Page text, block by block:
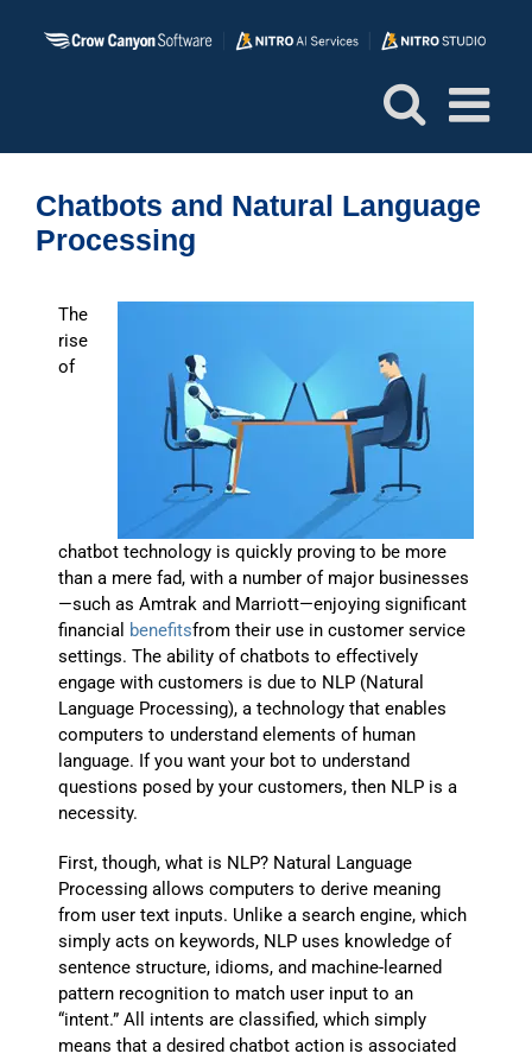
Chatbots and Natural Language
Processing
The
rise
of
chatbot technology is quickly proving to be more
than a mere fad, with a number of major businesses
—such as Amtrak and Marriott—enjoying significant
financial benefitsfrom their use in customer service
settings. The ability of chatbots to effectively
engage with customers is due to NLP (Natural
Language Processing), a technology that enables
computers to understand elements of human
language. If you want your bot to understand
questions posed by your customers, then NLP is a
necessity.
First, though, what is NLP? Natural Language
Processing allows computers to derive meaning
from user text inputs. Unlike a search engine, which
simply acts on keywords, NLP uses knowledge of
sentence structure, idioms, and machine-learned
pattern recognition to match user input to an
“intent.” All intents are classified, which simply
means that a desired chatbot action is associated